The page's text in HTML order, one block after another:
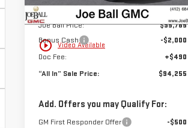
play_circle_outline Video Available
In Stock
MSRP:
$95,765
Joe Ball Price:
$95,765
Bonus Cash
-$2,000
Doc Fee:
+$490
“All In” Sale Price:
$94,255
Add. Offers you may Qualify For:
GM First Responder Offer
-$500